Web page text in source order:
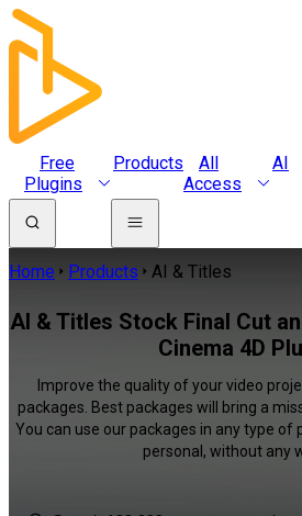
Free
Plugins
Products
All
Access
AI
Home Products AI & Titles
AI & Titles Stock Final Cut
Cinema 4D
Improve the quality of your video
packages. Best packages will bring a
You can use our packages in any type of
personal, without any